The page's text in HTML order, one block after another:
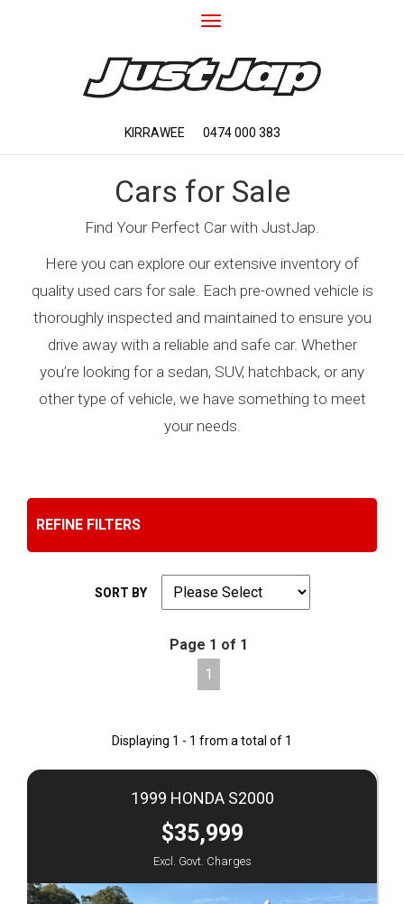
Toggle
KIRRAWEE 0474 000 383
Cars for Sale
Find Your Perfect Car with JustJap.
Here you can explore our extensive inventory of
quality used cars for sale. Each pre-owned vehicle is
thoroughly inspected and maintained to ensure you
drive away with a reliable and safe car. Whether
you’re looking for a sedan, SUV, hatchback, or any
other type of vehicle, we have something to meet
your needs.
REFINE FILTERS
SORT BY
Page 1 of 1
1
Displaying 1 - 1 from a total of 1
1999 HONDA S2000
$35,999
Excl. Govt. Charges